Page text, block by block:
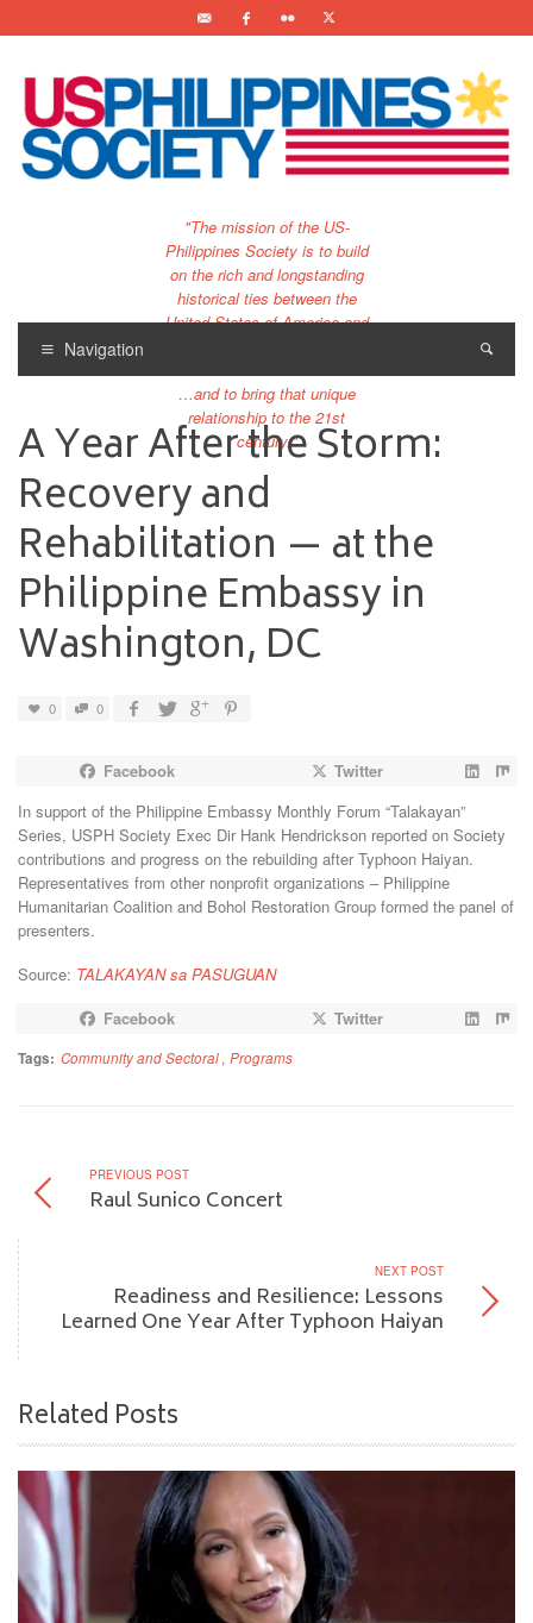
"The mission of the US-
Philippines Society is to build
on the rich and longstanding
historical ties between the
United States of America and
…and to bring that unique
relationship to the 21st
century."
Navigation
A Year After the Storm:
Recovery and
Rehabilitation — at the
Philippine Embassy in
Washington, DC
0 0
Facebook
Twitter
In support of the Philippine Embassy Monthly Forum “Talakayan”
Series, USPH Society Exec Dir Hank Hendrickson reported on Society
contributions and progress on the rebuilding after Typhoon Haiyan.
Representatives from other nonprofit organizations – Philippine
Humanitarian Coalition and Bohol Restoration Group formed the panel of
presenters.
Source: TALAKAYAN sa PASUGUAN
Facebook
Twitter
Tags: Community and Sectoral , Programs
PREVIOUS POST
Raul Sunico Concert
NEXT POST
Readiness and Resilience: Lessons
Learned One Year After Typhoon Haiyan
Related Posts